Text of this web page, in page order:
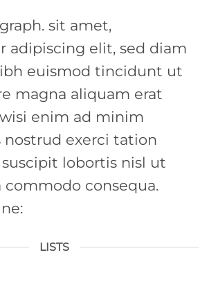
sit amet,
adipiscing elit, sed diam
euismod tincidunt ut
magna aliquam erat
enim ad minim
nostrud exerci tation
lobortis nisl ut
commodo consequa.
LISTS